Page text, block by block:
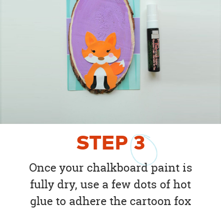
STEP3
Once your chalkboard paint is
fully dry, use a few dots of hot
glue to adhere the cartoon fox